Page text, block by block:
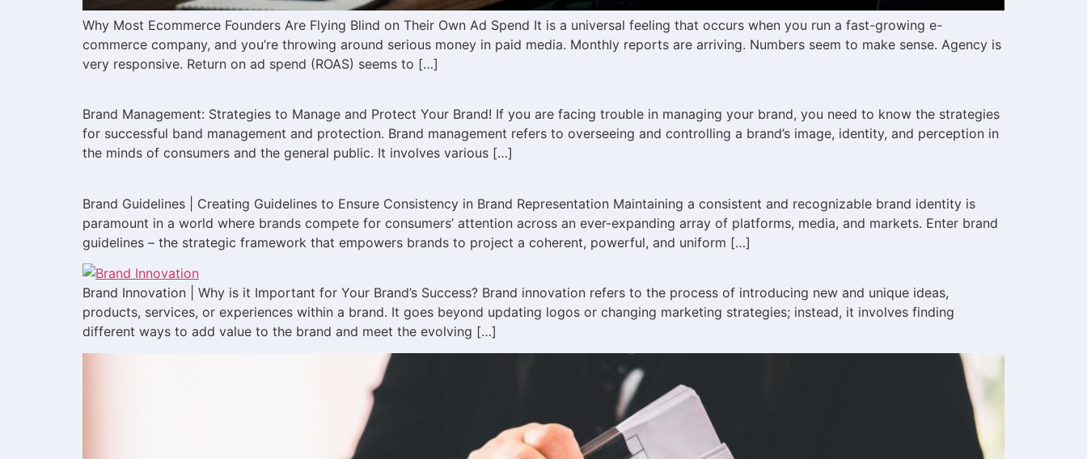
Why Most Ecommerce Founders Are Flying Blind on Their Own Ad Spend It is a universal feeling that occurs when you run a fast-growing e-
commerce company, and you’re throwing around serious money in paid media. Monthly reports are arriving. Numbers seem to make sense. Agency is
very responsive. Return on ad spend (ROAS) seems to […]
Brand Management: Strategies to Manage and Protect Your Brand! If you are facing trouble in managing your brand, you need to know the strategies
for successful band management and protection. Brand management refers to overseeing and controlling a brand’s image, identity, and perception in
the minds of consumers and the general public. It involves various […]
Brand Guidelines | Creating Guidelines to Ensure Consistency in Brand Representation Maintaining a consistent and recognizable brand identity is
paramount in a world where brands compete for consumers’ attention across an ever-expanding array of platforms, media, and markets. Enter brand
guidelines – the strategic framework that empowers brands to project a coherent, powerful, and uniform […]
Brand Innovation | Why is it Important for Your Brand’s Success? Brand innovation refers to the process of introducing new and unique ideas,
products, services, or experiences within a brand. It goes beyond updating logos or changing marketing strategies; instead, it involves finding
different ways to add value to the brand and meet the evolving […]